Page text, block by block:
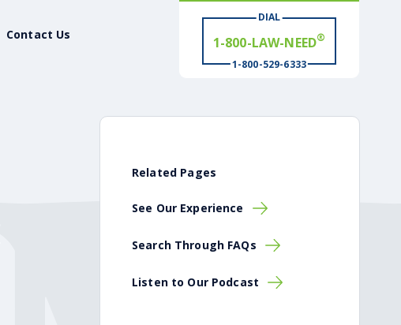
Contact Us
DIAL
# WIN®
1-800-529-6333
Related Pages
See Our Experience
Search Through FAQs
Listen to Our Podcast